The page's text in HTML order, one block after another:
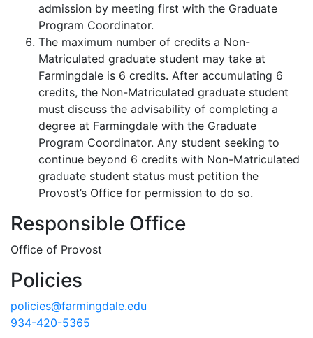
admission by meeting first with the Graduate
Program Coordinator.
The maximum number of credits a Non-
Matriculated graduate student may take at
Farmingdale is 6 credits. After accumulating 6
credits, the Non-Matriculated graduate student
must discuss the advisability of completing a
degree at Farmingdale with the Graduate
Program Coordinator. Any student seeking to
continue beyond 6 credits with Non-Matriculated
graduate student status must petition the
Provost’s Office for permission to do so.
Responsible Office
Office of Provost
Policies
policies@farmingdale.edu
934-420-5365